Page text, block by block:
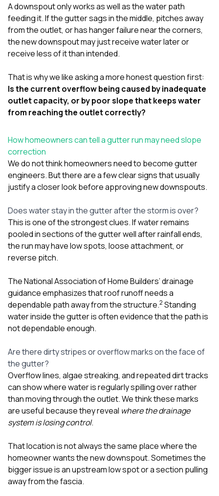
A downspout only works as well as the water path
feeding it. If the gutter sags in the middle, pitches away
from the outlet, or has hanger failure near the corners,
the new downspout may just receive water later or
receive less of it than intended.
That is why we like asking a more honest question first:
Is the current overflow being caused by inadequate
outlet capacity, or by poor slope that keeps water
from reaching the outlet correctly?
How homeowners can tell a gutter run may need slope
correction
We do not think homeowners need to become gutter
engineers. But there are a few clear signs that usually
justify a closer look before approving new downspouts.
Does water stay in the gutter after the storm is over?
This is one of the strongest clues. If water remains
pooled in sections of the gutter well after rainfall ends,
the run may have low spots, loose attachment, or
reverse pitch.
The National Association of Home Builders’ drainage
guidance emphasizes that roof runoff needs a
dependable path away from the structure.2 Standing
water inside the gutter is often evidence that the path is
not dependable enough.
Are there dirty stripes or overflow marks on the face of
the gutter?
Overflow lines, algae streaking, and repeated dirt tracks
can show where water is regularly spilling over rather
than moving through the outlet. We think these marks
are useful because they reveal where the drainage
system is losing control.
That location is not always the same place where the
homeowner wants the new downspout. Sometimes the
bigger issue is an upstream low spot or a section pulling
away from the fascia.